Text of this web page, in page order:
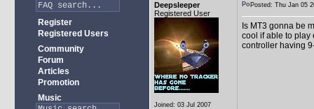
Register
Registered Users
Community
Forum
Articles
Promotion
Music
Deepsleeper
Registered User
Joined: 03 Jul 2007
Posted: Thu Jan
Is MT3 gonna be
cool if able to play
controller having